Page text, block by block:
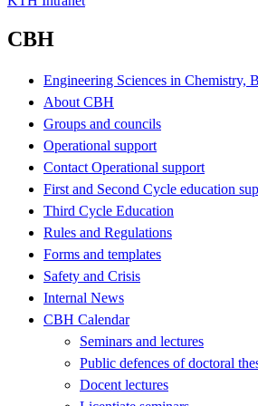
CBH
Engineering Sciences in Chemistry,
About CBH
Groups and councils
Operational support
Contact Operational support
First and Second Cycle education
Third Cycle Education
Rules and Regulations
Forms and templates
Safety and Crisis
Internal News
CBH Calendar
Seminars and lectures
Public defences of doctoral
Docent lectures